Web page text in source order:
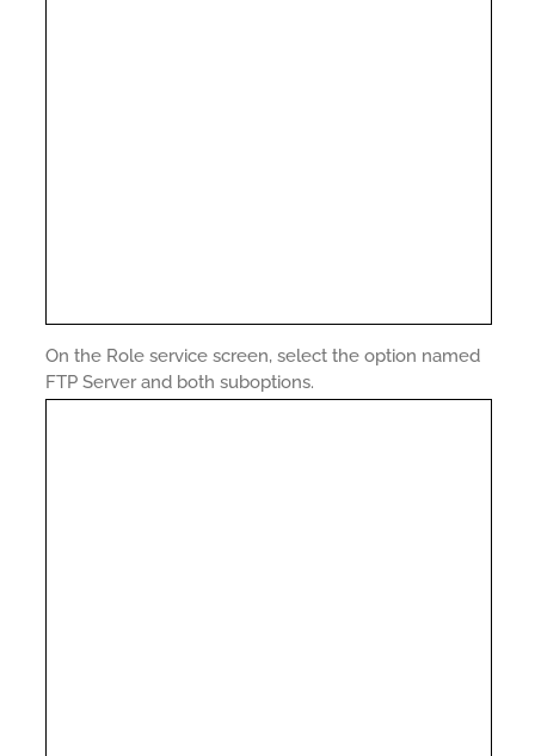
On the Role service screen, select the option named
FTP Server and both suboptions.